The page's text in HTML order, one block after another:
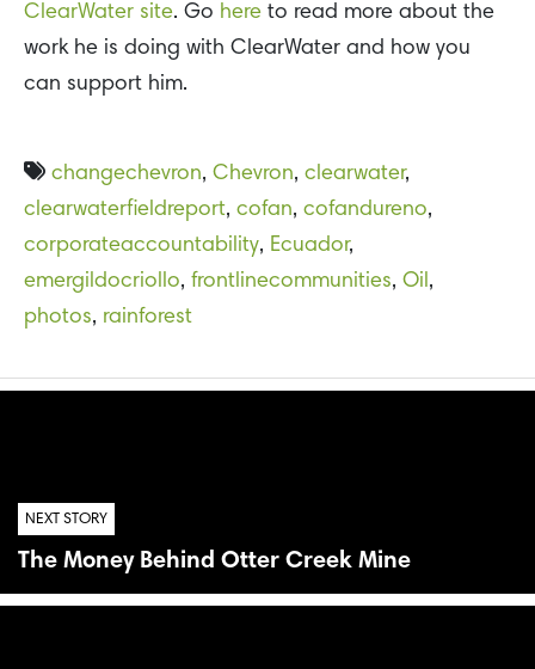
ClearWater site. Go here to read more about the
work he is doing with ClearWater and how you
can support him.
changechevron, Chevron, clearwater,
clearwaterfieldreport, cofan, cofandureno,
corporateaccountability, Ecuador,
emergildocriollo, frontlinecommunities, Oil,
photos, rainforest
NEXT STORY
The Money Behind Otter Creek Mine